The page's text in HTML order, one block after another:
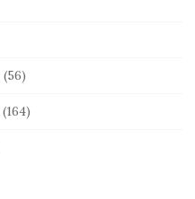
(56)
(164)